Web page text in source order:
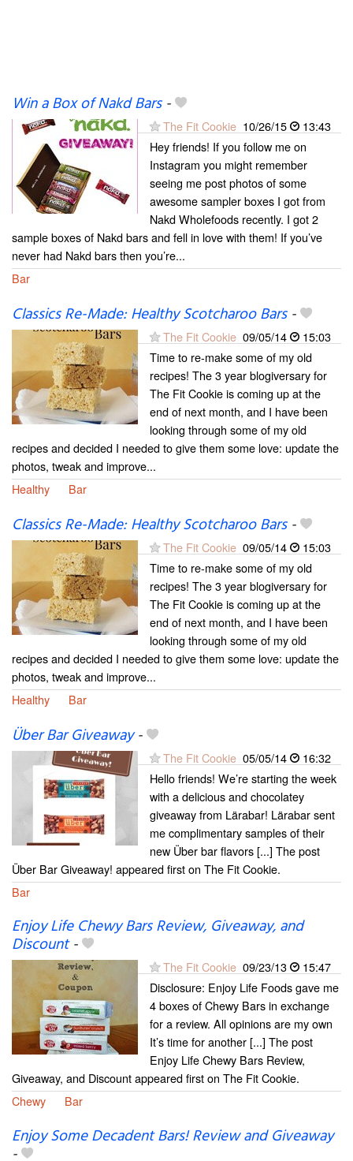
Win a Box of Nakd Bars-
The Fit Cookie 10/26/15
13:43
Hey friends! If you follow me on
Instagram you might remember
seeing me post photos of some
awesome sampler boxes I got from
Nakd Wholefoods recently. I got 2
sample boxes of Nakd bars and fell in love with them! If you’ve
never had Nakd bars then you’re...
Bar
Classics Re-Made: Healthy Scotcharoo Bars-
The Fit Cookie 09/05/14
15:03
Time to re-make some of my old
recipes! The 3 year blogiversary for
The Fit Cookie is coming up at the
end of next month, and I have been
looking through some of my old
recipes and decided I needed to give them some love: update the
photos, tweak and improve...
Healthy
Bar
Classics Re-Made: Healthy Scotcharoo Bars-
The Fit Cookie 09/05/14
15:03
Time to re-make some of my old
recipes! The 3 year blogiversary for
The Fit Cookie is coming up at the
end of next month, and I have been
looking through some of my old
recipes and decided I needed to give them some love: update the
photos, tweak and improve...
Healthy
Bar
Über Bar Giveaway-
The Fit Cookie 05/05/14
16:32
Hello friends! We’re starting the week
with a delicious and chocolatey
giveaway from Lärabar! Lärabar sent
me complimentary samples of their
new Über bar flavors [...] The post
Über Bar Giveaway! appeared first on The Fit Cookie.
Bar
Enjoy Life Chewy Bars Review, Giveaway, and
Discount-
The Fit Cookie 09/23/13
15:47
Disclosure: Enjoy Life Foods gave me
4 boxes of Chewy Bars in exchange
for a review. All opinions are my own
It’s time for another [...] The post
Enjoy Life Chewy Bars Review,
Giveaway, and Discount appeared first on The Fit Cookie.
Chewy
Bar
Enjoy Some Decadent Bars! Review and Giveaway
-